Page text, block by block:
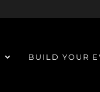
BUILD YOUR